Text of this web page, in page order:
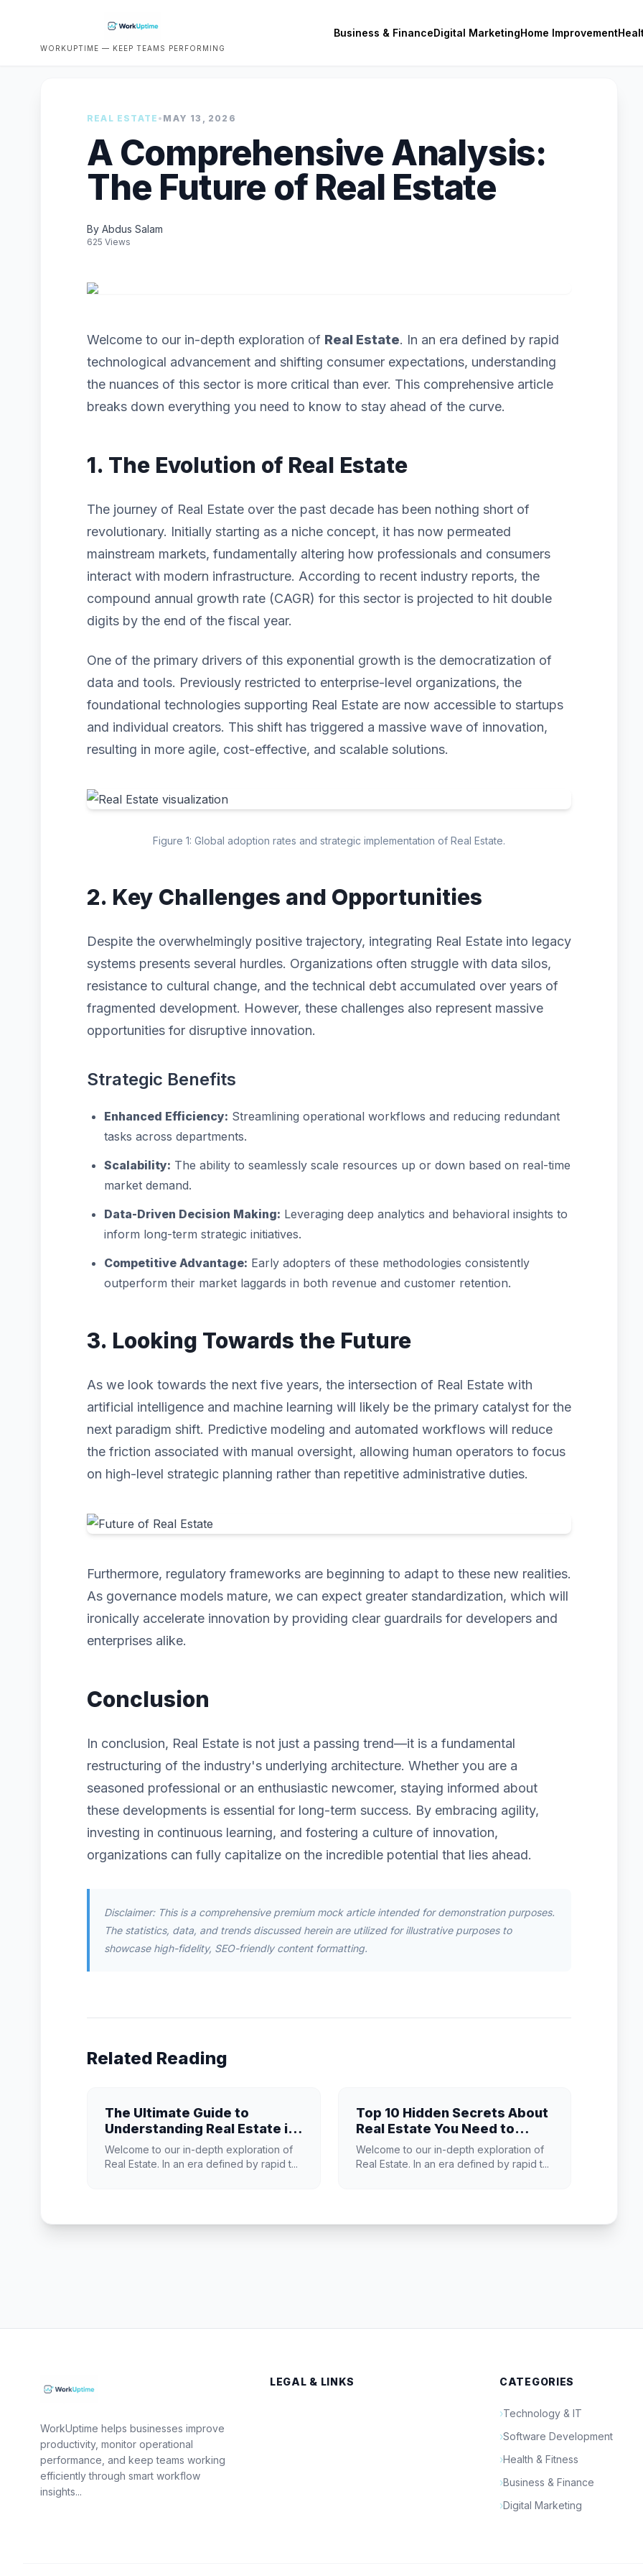
WORKUPTIME — KEEP TEAMS PERFORMING
Business & FinanceDigital MarketingHome Improvement
REAL ESTATE • MAY 13, 2026
A Comprehensive Analysis:
The Future of Real Estate
By Abdus Salam
625 Views
Welcome to our in-depth exploration of Real Estate. In an era defined by rapid
technological advancement and shifting consumer expectations, understanding
the nuances of this sector is more critical than ever. This comprehensive article
breaks down everything you need to know to stay ahead of the curve.
1. The Evolution of Real Estate
The journey of Real Estate over the past decade has been nothing short of
revolutionary. Initially starting as a niche concept, it has now permeated
mainstream markets, fundamentally altering how professionals and consumers
interact with modern infrastructure. According to recent industry reports, the
compound annual growth rate (CAGR) for this sector is projected to hit double
digits by the end of the fiscal year.
One of the primary drivers of this exponential growth is the democratization of
data and tools. Previously restricted to enterprise-level organizations, the
foundational technologies supporting Real Estate are now accessible to startups
and individual creators. This shift has triggered a massive wave of innovation,
resulting in more agile, cost-effective, and scalable solutions.
Figure 1: Global adoption rates and strategic implementation of Real Estate.
2. Key Challenges and Opportunities
Despite the overwhelmingly positive trajectory, integrating Real Estate into legacy
systems presents several hurdles. Organizations often struggle with data silos,
resistance to cultural change, and the technical debt accumulated over years of
fragmented development. However, these challenges also represent massive
opportunities for disruptive innovation.
Strategic Benefits
Enhanced Efficiency: Streamlining operational workflows and reducing redundant
tasks across departments.
Scalability: The ability to seamlessly scale resources up or down based on real-time
market demand.
Data-Driven Decision Making: Leveraging deep analytics and behavioral insights to
inform long-term strategic initiatives.
Competitive Advantage: Early adopters of these methodologies consistently
outperform their market laggards in both revenue and customer retention.
3. Looking Towards the Future
As we look towards the next five years, the intersection of Real Estate with
artificial intelligence and machine learning will likely be the primary catalyst for the
next paradigm shift. Predictive modeling and automated workflows will reduce
the friction associated with manual oversight, allowing human operators to focus
on high-level strategic planning rather than repetitive administrative duties.
Furthermore, regulatory frameworks are beginning to adapt to these new realities.
As governance models mature, we can expect greater standardization, which will
ironically accelerate innovation by providing clear guardrails for developers and
enterprises alike.
Conclusion
In conclusion, Real Estate is not just a passing trend—it is a fundamental
restructuring of the industry's underlying architecture. Whether you are a
seasoned professional or an enthusiastic newcomer, staying informed about
these developments is essential for long-term success. By embracing agility,
investing in continuous learning, and fostering a culture of innovation,
organizations can fully capitalize on the incredible potential that lies ahead.
Disclaimer: This is a comprehensive premium mock article intended for demonstration purposes.
The statistics, data, and trends discussed herein are utilized for illustrative purposes to
showcase high-fidelity, SEO-friendly content formatting.
Related Reading
The Ultimate Guide to
Understanding Real Estate in
2026
Welcome to our in-depth exploration of
Real Estate. In an era defined by rapid t...
Top 10 Hidden Secrets About
Real Estate You Need to
Know
Welcome to our in-depth exploration of
Real Estate. In an era defined by rapid t...
WorkUptime helps businesses improve
productivity, monitor operational
performance, and keep teams working
efficiently through smart workflow
insights...
LEGAL & LINKS CATEGORIES
›Technology & IT
›Software Development
›Health & Fitness
›Business & Finance
›Digital Marketing